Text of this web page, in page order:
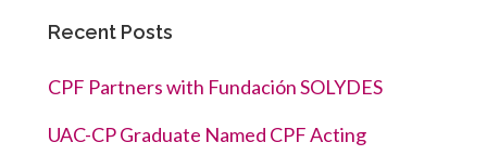
Recent Posts
CPF Partners with Fundación SOLYDES
UAC-CP Graduate Named CPF Acting